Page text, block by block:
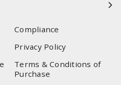
Compliance
Privacy Policy
Terms & Conditions of
Purchase